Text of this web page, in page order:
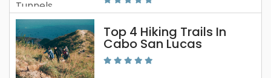
Top 4 Hiking Trails In
Cabo San Lucas